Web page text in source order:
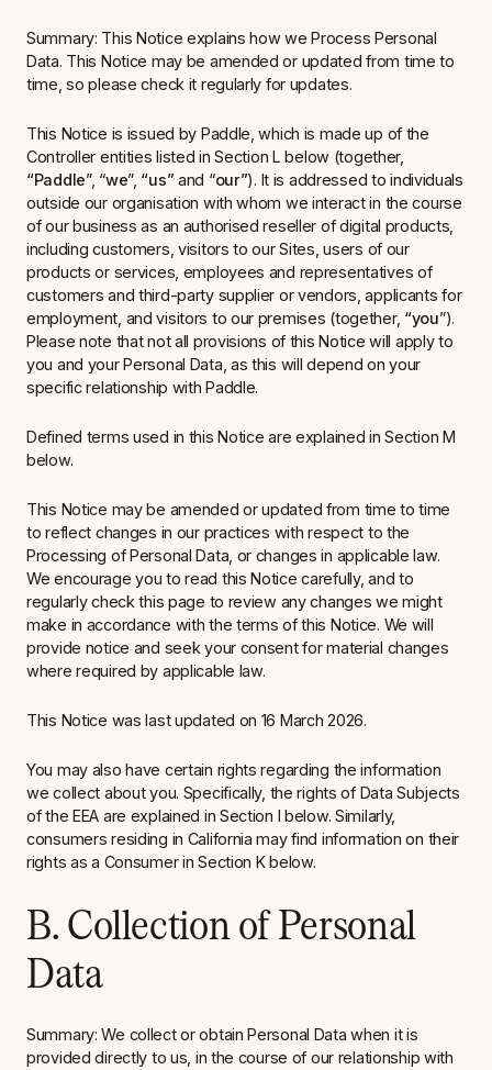
Summary: This Notice explains how we Process Personal
Data. This Notice may be amended or updated from time to
time, so please check it regularly for updates.
This Notice is issued by Paddle, which is made up of the
Controller entities listed in Section L below (together,
“Paddle”, “we”, “us” and “our”). It is addressed to individuals
outside our organisation with whom we interact in the course
of our business as an authorised reseller of digital products,
including customers, visitors to our Sites, users of our
products or services, employees and representatives of
customers and third-party supplier or vendors, applicants for
employment, and visitors to our premises (together, “you”).
Please note that not all provisions of this Notice will apply to
you and your Personal Data, as this will depend on your
specific relationship with Paddle.
Defined terms used in this Notice are explained in Section M
below.
This Notice may be amended or updated from time to time
to reflect changes in our practices with respect to the
Processing of Personal Data, or changes in applicable law.
We encourage you to read this Notice carefully, and to
regularly check this page to review any changes we might
make in accordance with the terms of this Notice. We will
provide notice and seek your consent for material changes
where required by applicable law.
This Notice was last updated on 16 March 2026.
You may also have certain rights regarding the information
we collect about you. Specifically, the rights of Data Subjects
of the EEA are explained in Section I below. Similarly,
consumers residing in California may find information on their
rights as a Consumer in Section K below.
B. Collection of Personal
Data
Summary: We collect or obtain Personal Data when it is
provided directly to us, in the course of our relationship with